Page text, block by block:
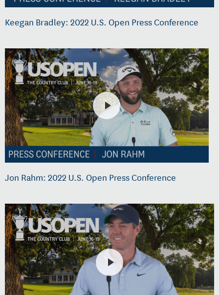
Keegan Bradley: 2022 U.S. Open Press Conference
Jon Rahm: 2022 U.S. Open Press Conference